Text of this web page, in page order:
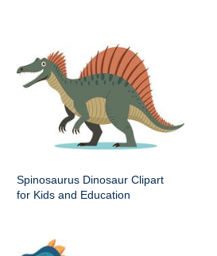
Spinosaurus Dinosaur Clipart
for Kids and Education